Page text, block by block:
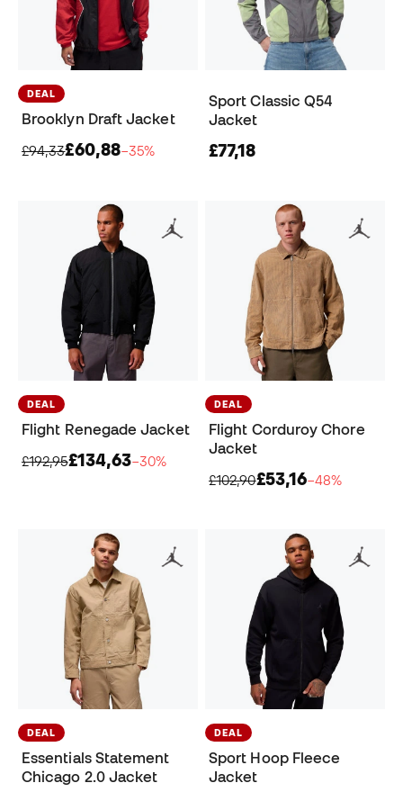
DEAL
Brooklyn Draft Jacket
£94,33£60,88−35%
Sport Classic Q54
Jacket
£77,18
DEAL
Flight Renegade Jacket
£192,95£134,63−30%
DEAL
Flight Corduroy Chore
Jacket
£102,90£53,16−48%
DEAL
Essentials Statement
Chicago 2.0 Jacket
DEAL
Sport Hoop Fleece
Jacket